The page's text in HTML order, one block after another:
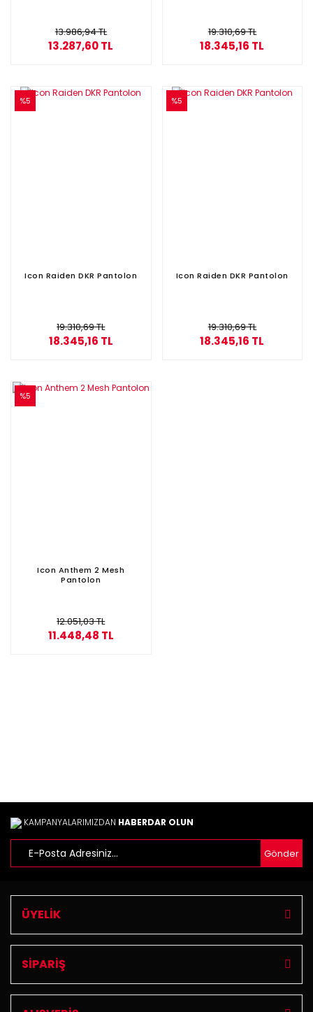
13.986,94 TL
13.287,60 TL
19.310,69 TL
18.345,16 TL
%5
Icon Raiden DKR Pantolon
19.310,69 TL
18.345,16 TL
%5
Icon Raiden DKR Pantolon
19.310,69 TL
18.345,16 TL
%5
Icon Anthem 2 Mesh
Pantolon
12.051,03 TL
11.448,48 TL
KAMPANYALARIMIZDAN HABERDAR OLUN
Gönder
ÜYELİK
SİPARİŞ